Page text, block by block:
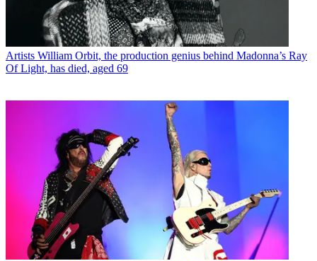
Artists William Orbit, the production genius behind Madonna’s Ray
Of Light, has died, aged 69